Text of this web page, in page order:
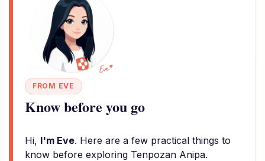
FROM EVE
Know before you go
Hi, I'm Eve. Here are a few practical things to
know before exploring Tenpozan Anipa.